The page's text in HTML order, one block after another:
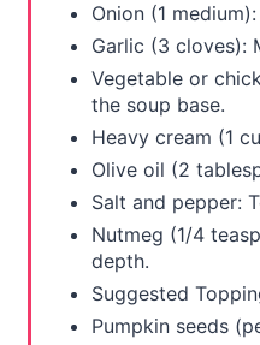
Onion (1
Garlic (3 cloves):
Vegetable or
the soup base.
Heavy cream (1
Olive oil (2
Salt and pepper:
Nutmeg (1/4
depth.
Suggested
Pumpkin seeds